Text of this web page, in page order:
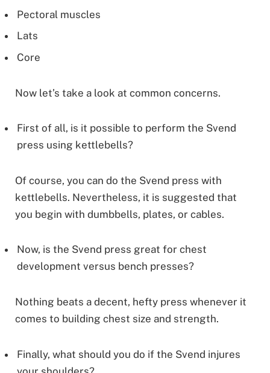
Pectoral muscles
Lats
Core
Now let’s take a look at common concerns.
First of all, is it possible to perform the Svend
press using kettlebells?
Of course, you can do the Svend press with
kettlebells. Nevertheless, it is suggested that
you begin with dumbbells, plates, or cables.
Now, is the Svend press great for chest
development versus bench presses?
Nothing beats a decent, hefty press whenever it
comes to building chest size and strength.
Finally, what should you do if the Svend injures